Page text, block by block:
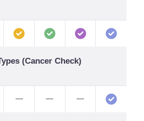
(Cancer Check)
— — —